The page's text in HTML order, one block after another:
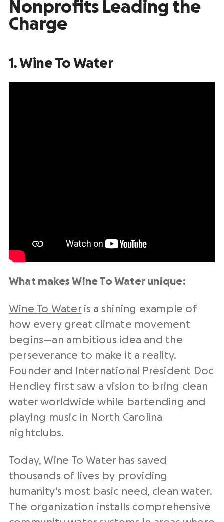
Nonprofits Leading the
Charge
1. Wine To Water
What makes Wine To Water unique:
Wine To Water is a shining example of
how every great climate movement
begins—an ambitious idea and the
perseverance to make it a reality.
Founder and International President Doc
Hendley first saw a vision to bring clean
water worldwide while bartending and
playing music in North Carolina
nightclubs.
Today, Wine To Water has saved
thousands of lives by providing
humanity’s most basic need, clean water.
The organization installs comprehensive